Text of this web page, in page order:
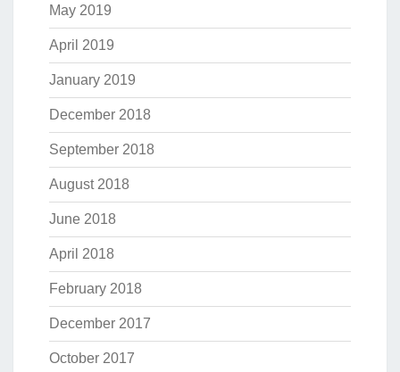
May 2019
April 2019
January 2019
December 2018
September 2018
August 2018
June 2018
April 2018
February 2018
December 2017
October 2017